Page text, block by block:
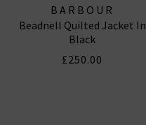
BARBOUR
Beadnell Quilted Jacket In
Black
£250.00